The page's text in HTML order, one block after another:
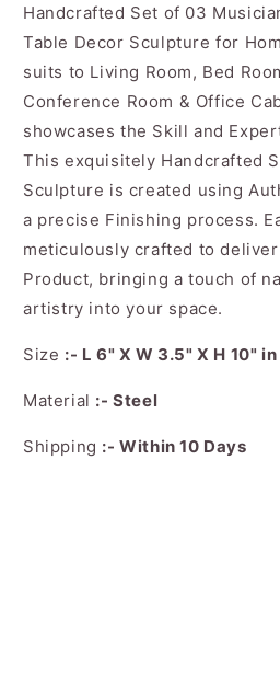
Handcrafted Set of 03
Table Decor Sculpture for
suits to Living Room, Bed
Conference Room & Office
showcases the Skill and
This exquisitely Handcrafted
Sculpture is created using
a precise Finishing process.
meticulously crafted to
Product, bringing a touch of
artistry into your space.
Size :- L 6" X W 3.5" X H 10"
Material :- Steel
Shipping :- Within 10 Days